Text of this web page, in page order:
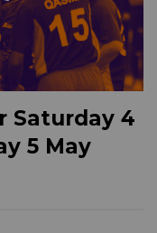
Saturday 4
5 May